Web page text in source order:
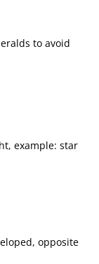
to avoid
example: star
opposite